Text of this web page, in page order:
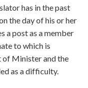
has in the past
the day of his or her
a post as a member
to which is
of Minister and the
as a difficulty.